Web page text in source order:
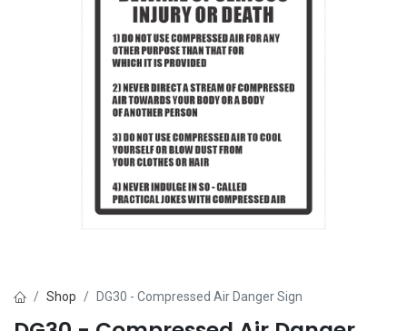
Shop DG30 - Compressed Air Danger Sign